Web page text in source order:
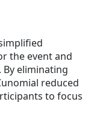
the event and
eliminating
reduced
to focus